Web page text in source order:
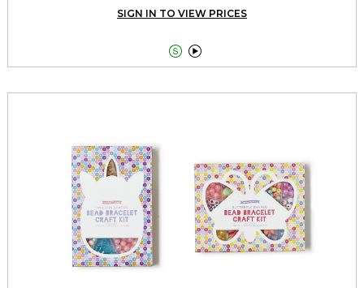
SIGN IN TO VIEW PRICES
 